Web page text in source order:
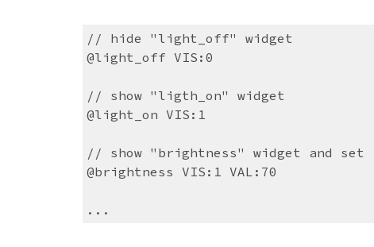
// hide "light_off" widget
@light_off VIS:0
// show "ligth_on" widget
@light_on VIS:1
// show "brightness" widget and
@brightness VIS:1 VAL:70
...